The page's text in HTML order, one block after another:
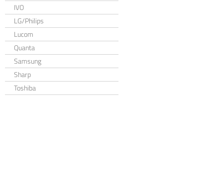
IVO
LG/Philips
Lucom
Quanta
Samsung
Sharp
Toshiba